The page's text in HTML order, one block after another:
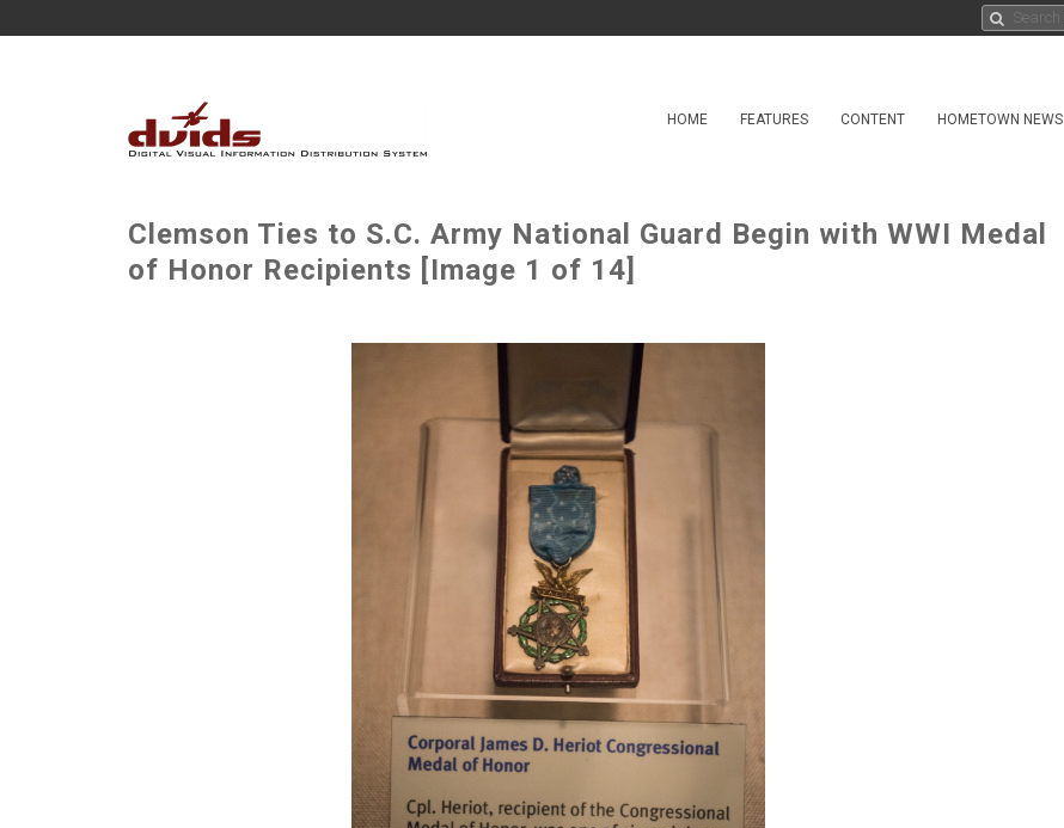
HOME FEATURES CONTENT HOMETOWN NEWS
Clemson Ties to S.C. Army National Guard Begin with WWI Medal
of Honor Recipients [Image 1 of 14]